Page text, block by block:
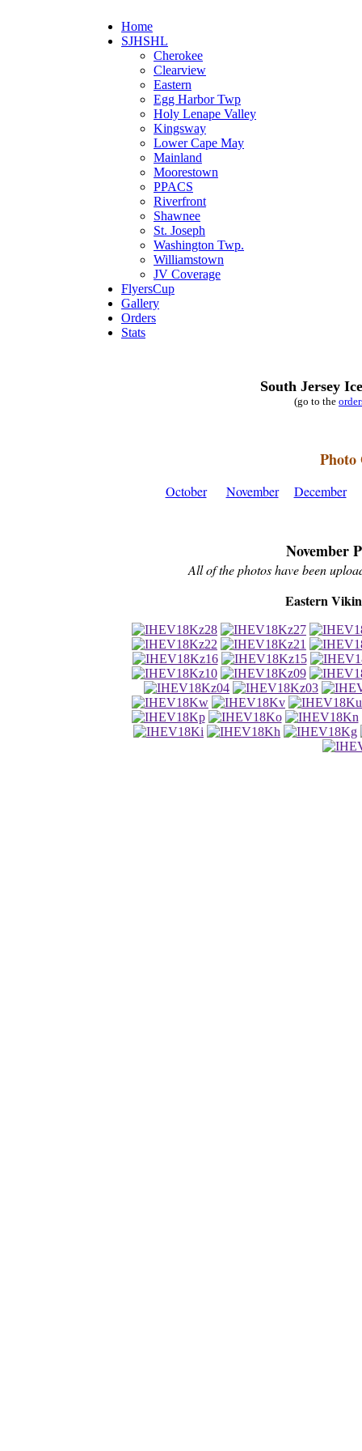
Home
SJHSHL
Cherokee
Clearview
Eastern
Egg Harbor Twp
Holy Lenape Valley
Kingsway
Lower Cape May
Mainland
Moorestown
PPACS
Riverfront
Shawnee
St. Joseph
Washington Twp.
Williamstown
JV Coverage
FlyersCup
Gallery
Orders
Stats
South Jersey
(go to the
Photo
October November December
November
All of the photos have been
Eastern